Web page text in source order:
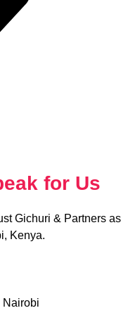
for Us
Gichuri & Partners as
Kenya.
Nairobi